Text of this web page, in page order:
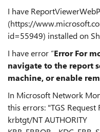
I have
(https://
id=55949) installed on
I have error “ErrorFor
navigate to the report
machine, or enable
In Microsoft Network
this errors: "TGS Request
krbtgt/NT AUTHORITY